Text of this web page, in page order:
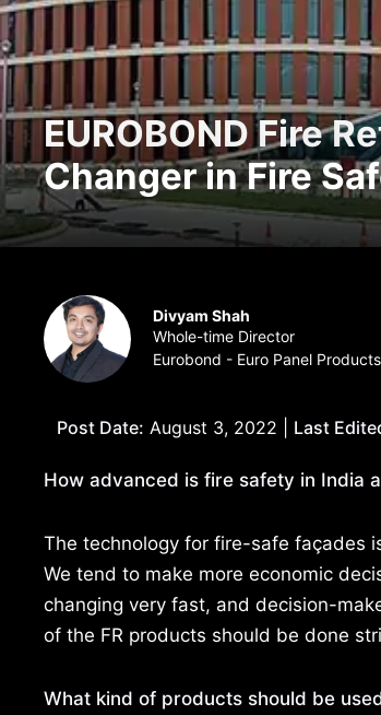
EUROBOND Fire
Changer in Fire
Divyam Shah
Whole-time Director
Eurobond - Euro Panel Products
Post Date: August 3, 2022 | Last
How advanced is fire safety in India
The technology for fire-safe façades
We tend to make more economic
changing very fast, and decision-
of the FR products should be done
What kind of products should be